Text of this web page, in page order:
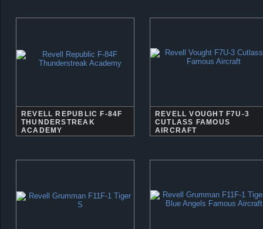
REVELL REPUBLIC F-84F
THUNDERSTREAK
ACADEMY
REVELL VOUGHT F7U-3
CUTLASS FAMOUS
AIRCRAFT